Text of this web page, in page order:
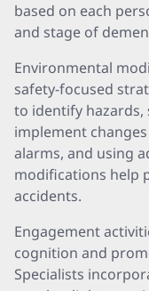
based on each
and stage of
Environmental
safety-focused
to identify hazards,
implement
alarms, and using
modifications help
accidents.
Engagement
cognition and
Specialists